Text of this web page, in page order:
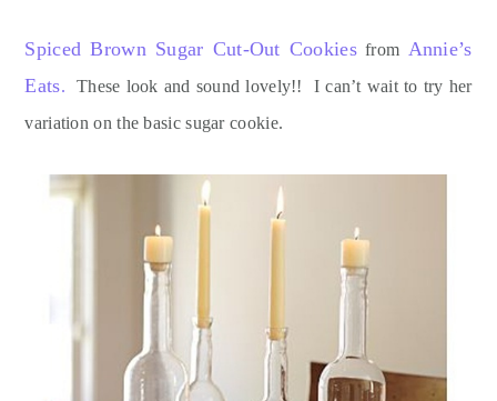
Spiced Brown Sugar Cut-Out Cookies from Annie’s
Eats. These look and sound lovely!! I can’t wait to try her
variation on the basic sugar cookie.